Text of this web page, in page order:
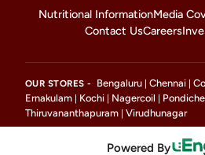
Nutritional InformationMedia
Contact UsCareers
OUR STORES - Bengaluru Chennai
Ernakulam Kochi Nagercoil
Thiruvananthapuram Virudhunagar
Powered By